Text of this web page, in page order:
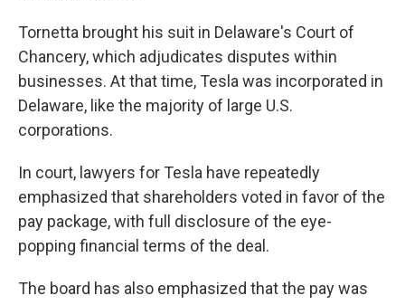
Tornetta brought his suit in Delaware's Court of
Chancery, which adjudicates disputes within
businesses. At that time, Tesla was incorporated in
Delaware, like the majority of large U.S.
corporations.
In court, lawyers for Tesla have repeatedly
emphasized that shareholders voted in favor of the
pay package, with full disclosure of the eye-
popping financial terms of the deal.
The board has also emphasized that the pay was